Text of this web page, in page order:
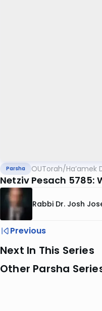
Parsha OUTorah/Ha’amek
Netziv Pesach 5785:
Rabbi Dr. Josh
Previous
Next In This Series
Other Parsha